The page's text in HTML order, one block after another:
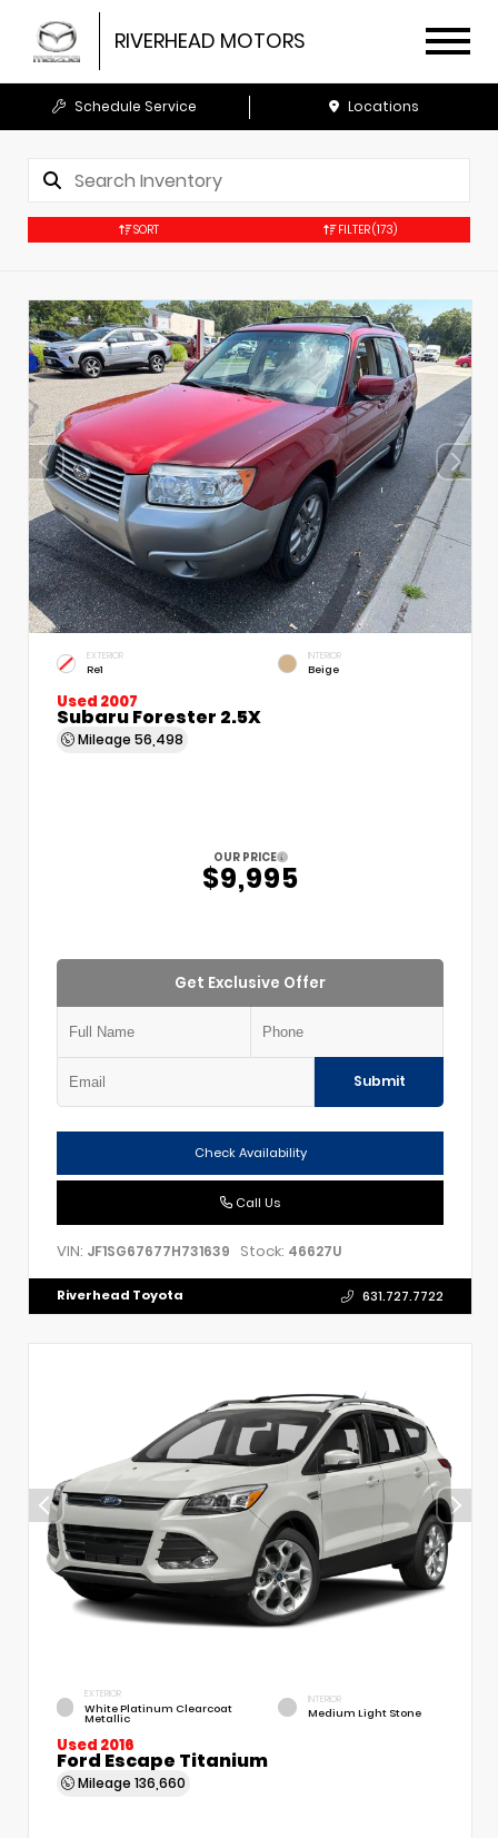
RIVERHEAD MOTORS
Schedule Service Locations
SORT FILTER(173)
EXTERIOR
Re1
INTERIOR
Beige
Used 2007
Subaru Forester 2.5X
Mileage 56,498
OUR PRICE
$9,995
Get Exclusive Offer
Submit
Check Availability
Call Us
VIN: JF1SG67677H731639 Stock: 46627U
Riverhead Toyota 631.727.7722
EXTERIOR
White Platinum Clearcoat
Metallic
INTERIOR
Medium Light Stone
Used 2016
Ford Escape Titanium
Mileage 136,660